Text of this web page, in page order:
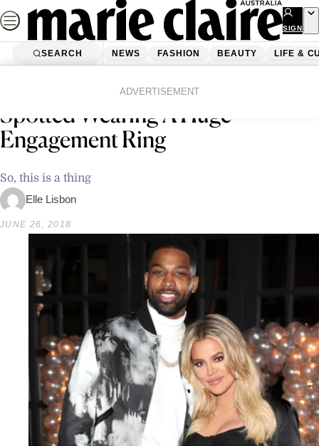
Skip
to
content
SIGN
UP
SEARCH NEWS FASHION BEAUTY LIFE &
ADVERTISEMENT
Um, Khloe Kardashian Was Just
Spotted Wearing A Huge
Engagement Ring
So, this is a thing
Elle Lisbon
JUNE 26, 2018